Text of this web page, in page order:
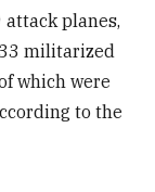
planes,
militarized
which were
to the